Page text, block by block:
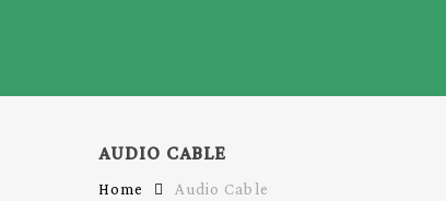
AUDIO CABLE
Home Audio Cable